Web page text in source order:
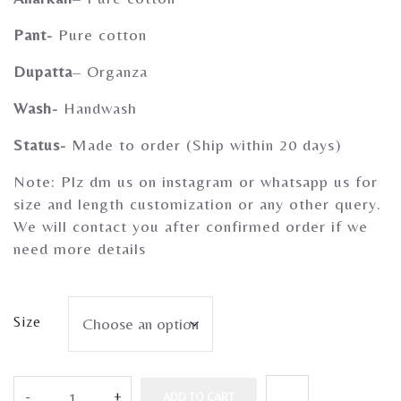
Gherghoomar Girls
Pant- Pure cotton
Dupatta– Organza
Wash- Handwash
Status- Made to order (Ship within 20 days)
Note: Plz dm us on instagram or whatsapp us for
size and length customization or any other query.
We will contact you after confirmed order if we
need more details
Size